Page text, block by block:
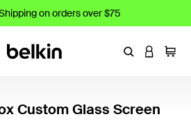
on orders over $75
EnterLOGIN
Cart
Custom Glass Screen